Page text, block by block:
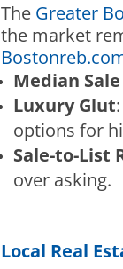
The Greater
the market
Median
Luxury Glut
options for
Sale-to-List
over asking.
Local Real